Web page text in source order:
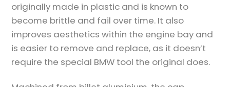
originally made in plastic and is known to
become brittle and fail over time. It also
improves aesthetics within the engine bay and
is easier to remove and replace, as it doesn’t
require the special BMW tool the original does.